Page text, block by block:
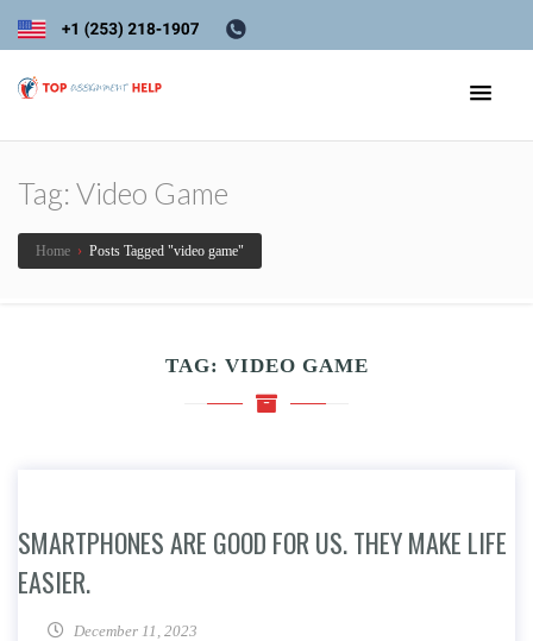
Tag: Video Game
Home › Posts Tagged "video game"
TAG: VIDEO GAME
SMARTPHONES ARE GOOD FOR US. THEY MAKE LIFE
EASIER.
December 11, 2023